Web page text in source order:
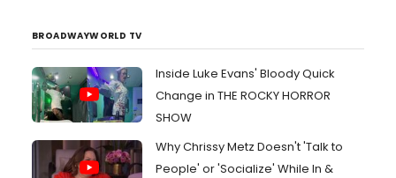
BROADWAYWORLD TV
Inside Luke Evans' Bloody Quick
Change in THE ROCKY HORROR
SHOW
Why Chrissy Metz Doesn't 'Talk to
People' or 'Socialize' While In &